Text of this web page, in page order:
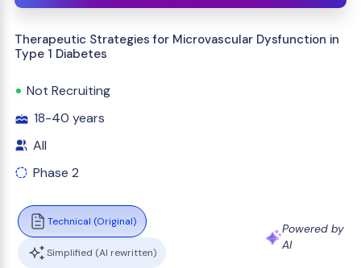
Therapeutic Strategies for Microvascular Dysfunction in
Type 1 Diabetes
Not Recruiting
18-40 years
All
Phase 2
Technical (Original)
Simplified (AI rewritten)
Powered by
AI